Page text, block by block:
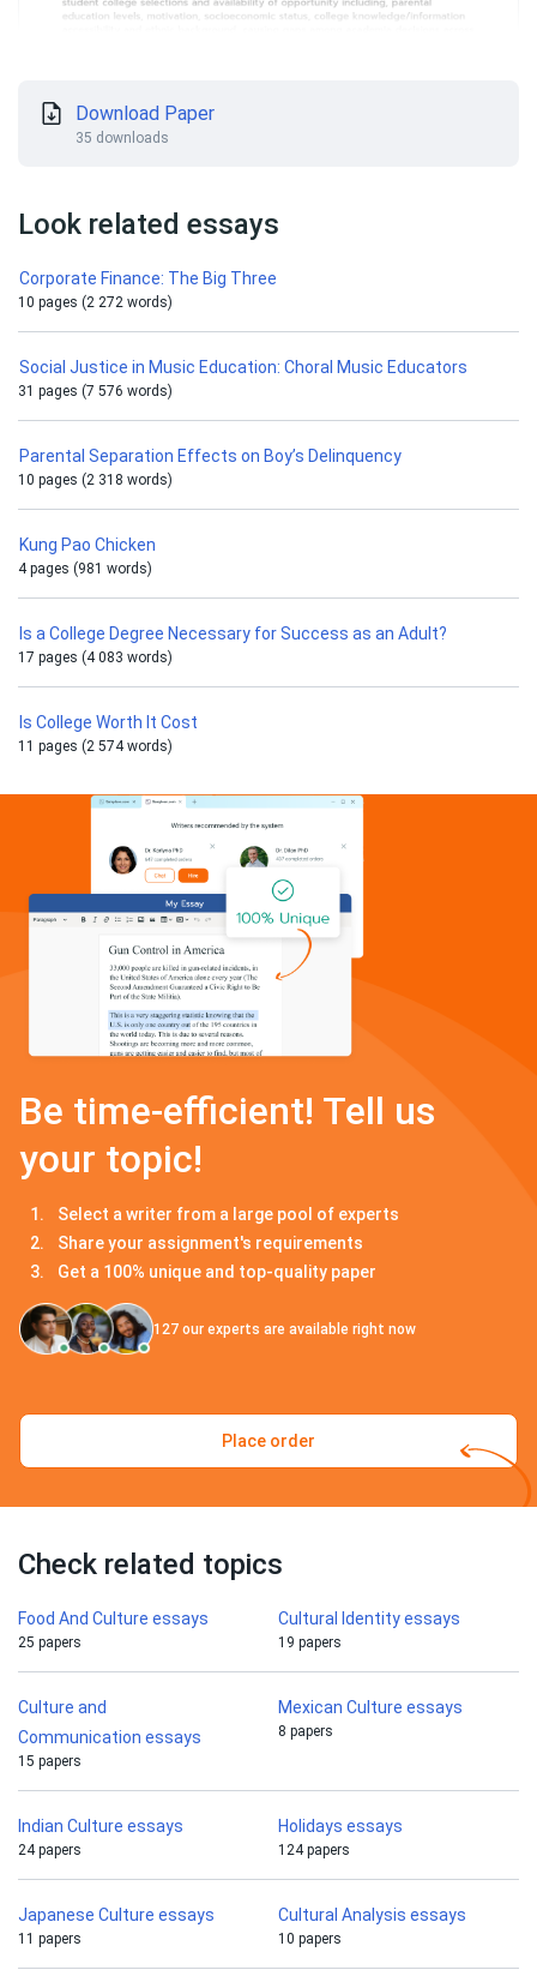
Download Paper
35 downloads
Look related essays
Corporate Finance: The Big Three
10 pages (2 272 words)
Social Justice in Music Education: Choral Music Educators
31 pages (7 576 words)
Parental Separation Effects on Boy’s Delinquency
10 pages (2 318 words)
Kung Pao Chicken
4 pages (981 words)
Is a College Degree Necessary for Success as an Adult?
17 pages (4 083 words)
Is College Worth It Cost
11 pages (2 574 words)
Be time-efficient! Tell us
your topic!
Select a writer from a large pool of experts
Share your assignment's requirements
Get a 100% unique and top-quality paper
127 our experts are available right now
Place order
Check related topics
Food And Culture essays
25 papers
Cultural Identity essays
19 papers
Culture and
Communication essays
15 papers
Mexican Culture essays
8 papers
Indian Culture essays
24 papers
Holidays essays
124 papers
Japanese Culture essays
11 papers
Cultural Analysis essays
10 papers